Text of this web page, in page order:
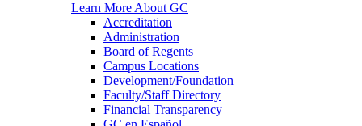
Learn More About GC
Accreditation
Administration
Board of Regents
Campus Locations
Development/Foundation
Faculty/Staff Directory
Financial Transparency